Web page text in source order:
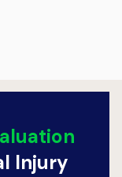
Injury